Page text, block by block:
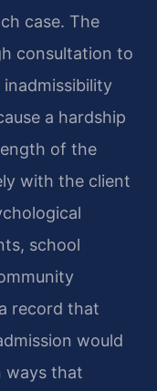
case. The
consultation to
a hardship
of the
with the client
school
record that
would
ways that